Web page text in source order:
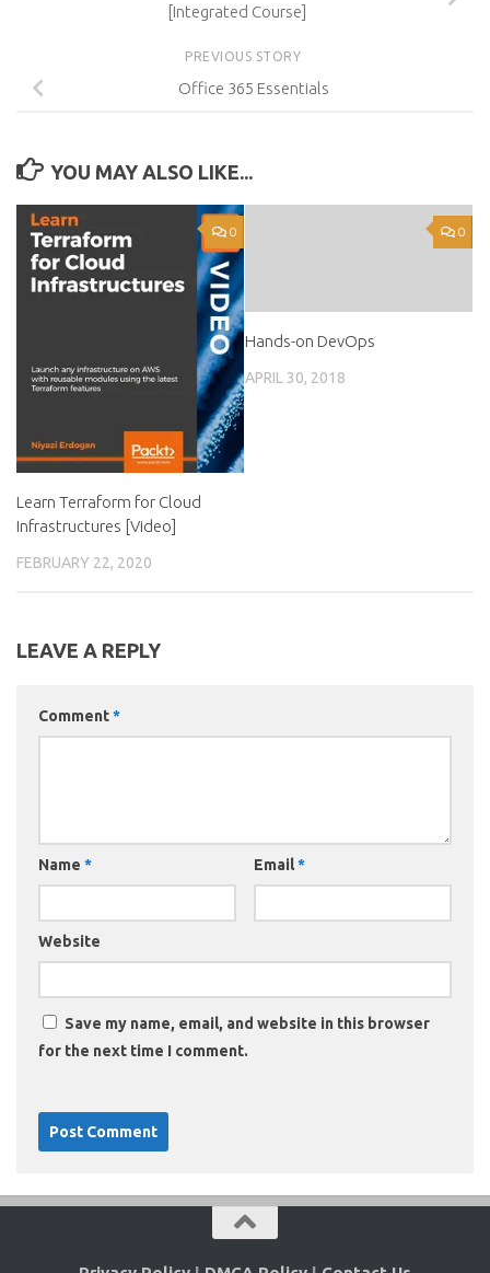
[Integrated Course]
PREVIOUS STORY
Office 365 Essentials
YOU MAY ALSO LIKE...
0
Learn Terraform for Cloud
Infrastructures [Video]
FEBRUARY 22, 2020
0
Hands-on DevOps
APRIL 30, 2018
LEAVE A REPLY
Comment*
Name * Email*
Website
Save my name, email, and website in this browser
for the next time I comment.